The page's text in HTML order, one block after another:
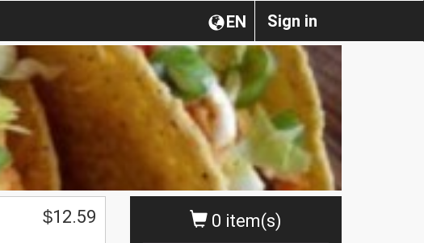
Sign in
EN
0 item(s)
$12.59